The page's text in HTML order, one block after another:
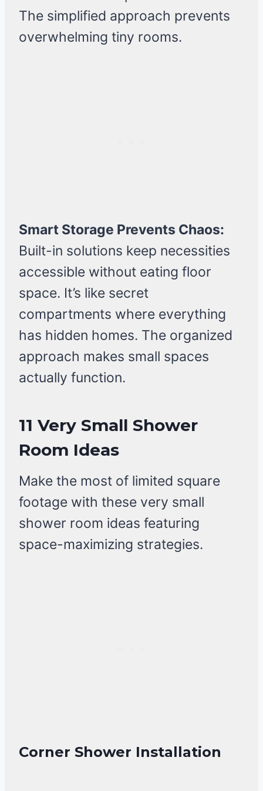
The simplified approach prevents
overwhelming tiny rooms.
Smart Storage Prevents Chaos:
Built-in solutions keep necessities
accessible without eating floor
space. It’s like secret
compartments where everything
has hidden homes. The organized
approach makes small spaces
actually function.
11 Very Small Shower
Room Ideas
Make the most of limited square
footage with these very small
shower room ideas featuring
space-maximizing strategies.
Corner Shower Installation